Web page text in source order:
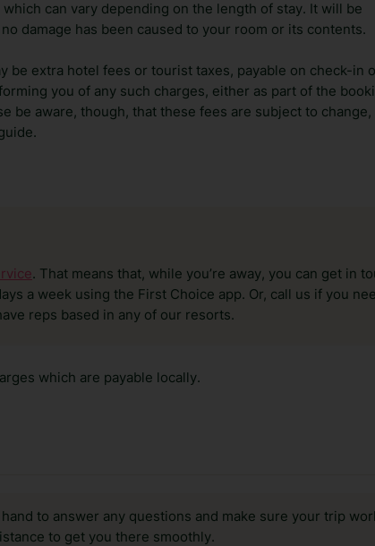
can vary depending on the length of stay. It will be
damage has been caused to your room or its contents.
be extra hotel fees or tourist taxes, payable on check-in
you of any such charges, either as part of the
be aware, though, that these fees are subject to change,
. That means that, while you’re away, you can get in
a week using the First Choice app. Or, call us if you
reps based in any of our resorts.
which are payable locally.
to answer any questions and make sure your trip
to get you there smoothly.